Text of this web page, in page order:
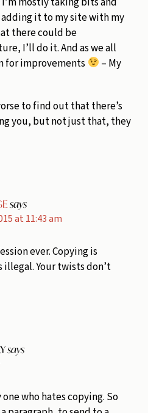
it to my site with my
there could be
I’ll do it. And as we all
for improvements
– My
to find out that there’s
you, but not just that, they
says
at 11:43 am
ever. Copying is
illegal. Your twists don’t
says
who hates copying. So